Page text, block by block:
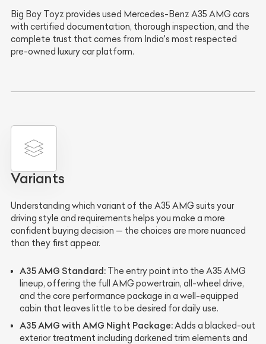
Big Boy Toyz provides used Mercedes-Benz A35 AMG cars
with certified documentation, thorough inspection, and the
complete trust that comes from India's most respected
pre-owned luxury car platform.
Variants
Understanding which variant of the A35 AMG suits your
driving style and requirements helps you make a more
confident buying decision — the choices are more nuanced
than they first appear.
A35 AMG Standard: The entry point into the A35 AMG
lineup, offering the full AMG powertrain, all-wheel drive,
and the core performance package in a well-equipped
cabin that leaves little to be desired for daily use.
A35 AMG with AMG Night Package:Adds a blacked-out
exterior treatment including darkened trim elements and